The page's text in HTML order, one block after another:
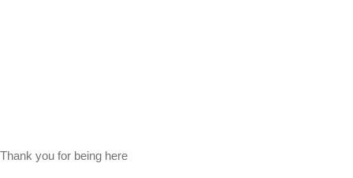
Thank you for being here